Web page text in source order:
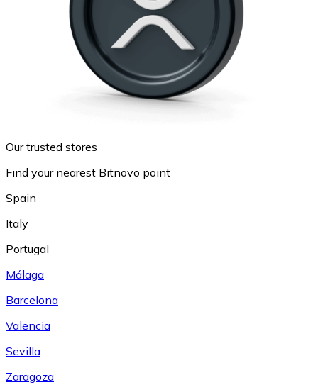
Our trusted stores
Find your nearest Bitnovo point
Spain
Italy
Portugal
Málaga
Barcelona
Valencia
Sevilla
Zaragoza